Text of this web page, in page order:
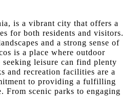
is a vibrant city that offers a
for both residents and visitors.
and a strong sense of
is a place where outdoor
seeking leisure can find plenty
and recreation facilities are a
to providing a fulfilling
From scenic parks to engaging